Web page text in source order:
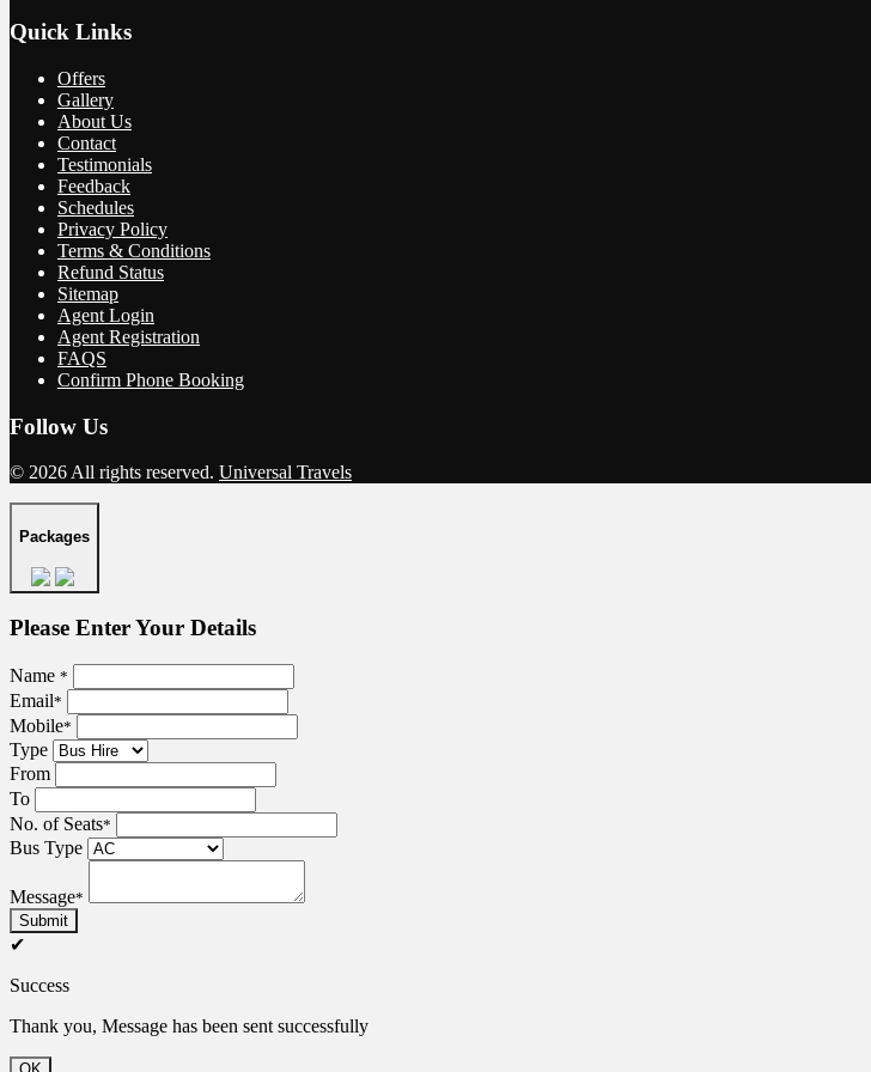
Quick Links
Offers
Gallery
About Us
Contact
Testimonials
Feedback
Schedules
Privacy Policy
Terms & Conditions
Refund Status
Sitemap
Agent Login
Agent Registration
FAQS
Confirm Phone Booking
Follow Us
© 2026 All rights reserved. Universal Travels
Packages
Please Enter Your Details
Name *
Email*
Mobile*
Type
From
To
No. of Seats*
Bus Type
Message*
Submit
✔
Success
Thank you, Message has been sent successfully